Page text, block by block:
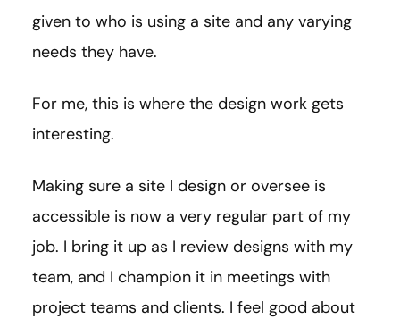
given to who is using a site and any varying
needs they have.
For me, this is where the design work gets
interesting.
Making sure a site I design or oversee is
accessible is now a very regular part of my
job. I bring it up as I review designs with my
team, and I champion it in meetings with
project teams and clients. I feel good about